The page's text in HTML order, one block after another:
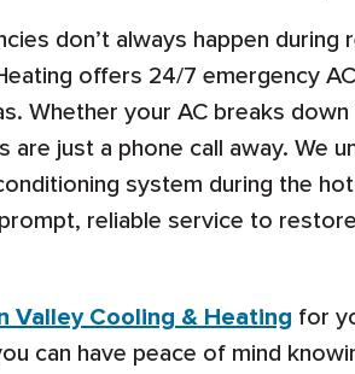
don’t always happen during
offers 24/7 emergency
Whether your AC breaks
are just a phone call away. We
system during the
reliable service to
Valley Cooling & Heating for
can have peace of mind